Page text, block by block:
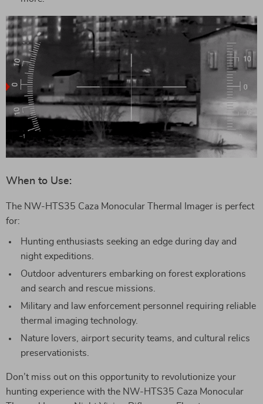
When to Use:
The NW-HTS35 Caza Monocular Thermal Imager is perfect
for:
Hunting enthusiasts seeking an edge during day and
night expeditions.
Outdoor adventurers embarking on forest explorations
and search and rescue missions.
Military and law enforcement personnel requiring reliable
thermal imaging technology.
Nature lovers, airport security teams, and cultural relics
preservationists.
Don’t miss out on this opportunity to revolutionize your
hunting experience with the NW-HTS35 Caza Monocular